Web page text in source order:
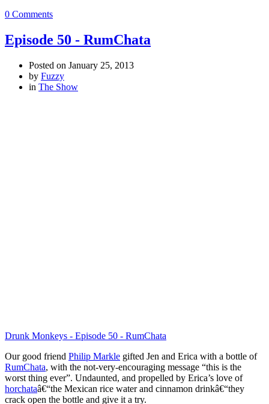
0 Comments
Episode 50 - RumChata
Posted on January 25, 2013
by Fuzzy
in The Show
Drunk Monkeys - Episode 50 - RumChata
Our good friend Philip Markle gifted Jen and Erica with a bottle of
RumChata, with the not-very-encouraging message “this is the
worst thing ever”. Undaunted, and propelled by Erica’s love of
horchataâ€“the Mexican rice water and cinnamon drinkâ€“they
crack open the bottle and give it a try.